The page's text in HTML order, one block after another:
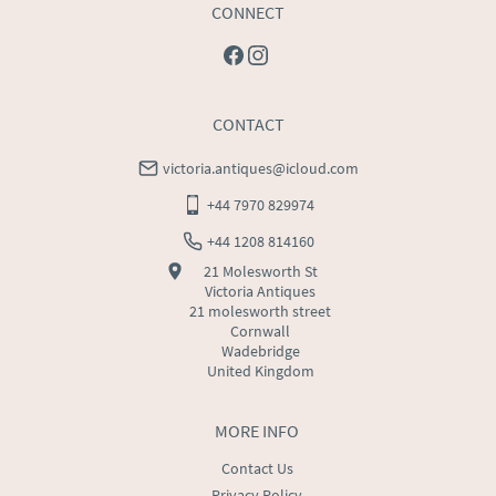
MORE INFO
Contact Us
CONNECT
CONTACT
victoria.antiques@icloud.com
+44 7970 829974
+44 1208 814160
21 Molesworth St
Victoria Antiques
21 molesworth street
Cornwall
Wadebridge
United Kingdom